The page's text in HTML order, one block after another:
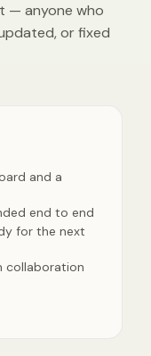
— anyone who
or fixed
and a
end to end
for the next
collaboration